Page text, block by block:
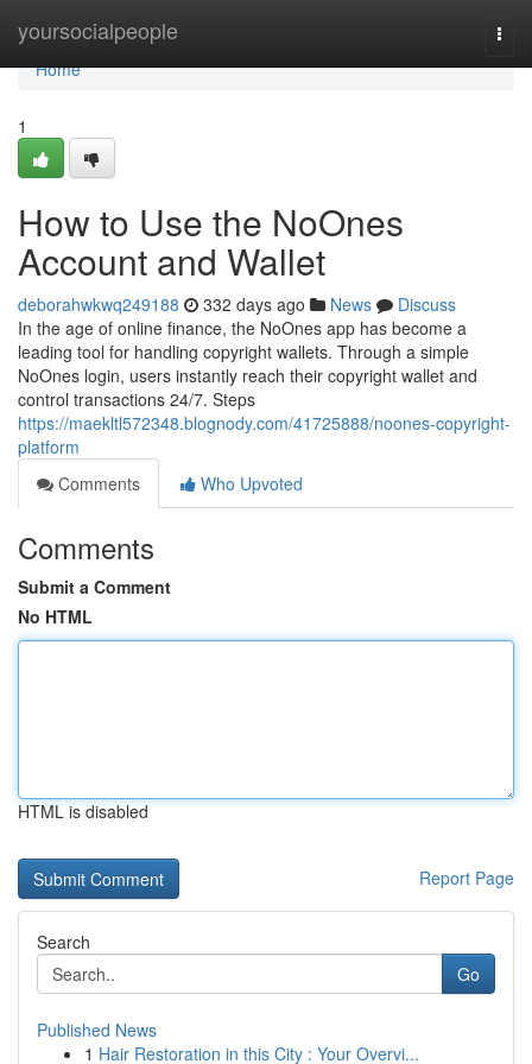
yoursocialpeople
Home
Home
1
How to Use the NoOnes
Account and Wallet
deborahwkwq249188 332 days ago News
Discuss
In the age of online finance, the NoOnes app has become a
leading tool for handling copyright wallets. Through a simple
NoOnes login, users instantly reach their copyright wallet and
control transactions 24/7. Steps
https://maekltl572348.blognody.com/41725888/noones-copyright-
platform
Comments
Who Upvoted
Comments
Submit a Comment
No HTML
HTML is disabled
Report Page
Search
Go
Published News
1 Hair Restoration in this City : Your Overvi...